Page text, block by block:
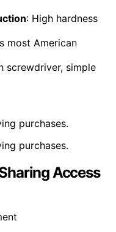
: High hardness
most American
screwdriver, simple
purchases.
purchases.
Access